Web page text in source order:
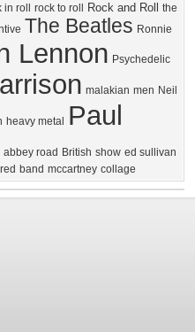
in roll rock to roll Rock and Roll
the
The Beatles Ronnie
Lennon Psychedelic
malakian men Neil
heavy metal
Paul
abbey road British show ed sullivan
red band mccartney collage